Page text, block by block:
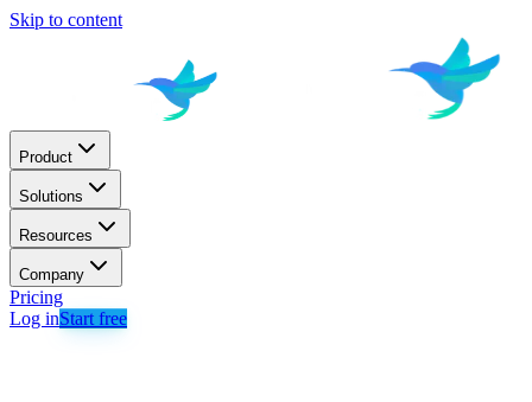
Skip to content
Product
Solutions
Resources
Company
Pricing
Log inStart free